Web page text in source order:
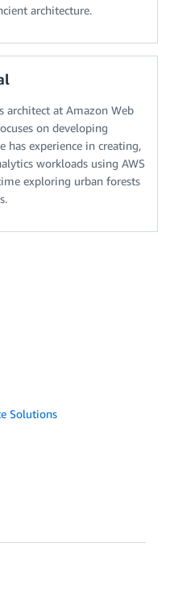
architecture.
architect at Amazon Web
on developing
has experience in creating,
workloads using AWS
exploring urban forests
Solutions